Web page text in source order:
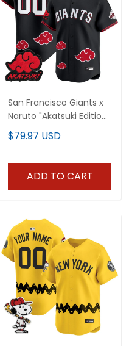
San Francisco Giants x
Naruto "Akatsuki Edition"
Vapor Premier Limited
Custom Jersey -
$79.97 USD
ADD TO CART